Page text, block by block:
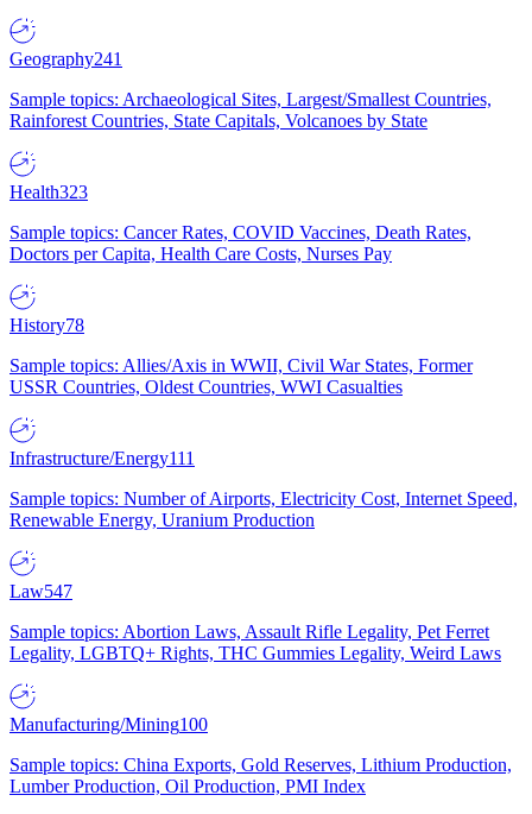
Geography241
Sample topics: Archaeological Sites, Largest/Smallest Countries,
Rainforest Countries, State Capitals, Volcanoes by State
Health323
Sample topics: Cancer Rates, COVID Vaccines, Death Rates,
Doctors per Capita, Health Care Costs, Nurses Pay
History78
Sample topics: Allies/Axis in WWII, Civil War States, Former
USSR Countries, Oldest Countries, WWI Casualties
Infrastructure/Energy111
Sample topics: Number of Airports, Electricity Cost, Internet Speed,
Renewable Energy, Uranium Production
Law547
Sample topics: Abortion Laws, Assault Rifle Legality, Pet Ferret
Legality, LGBTQ+ Rights, THC Gummies Legality, Weird Laws
Manufacturing/Mining100
Sample topics: China Exports, Gold Reserves, Lithium Production,
Lumber Production, Oil Production, PMI Index